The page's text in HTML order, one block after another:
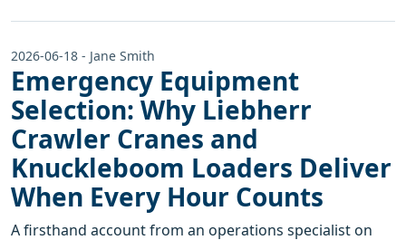
2026-06-18 - Jane Smith
Emergency Equipment
Selection: Why Liebherr
Crawler Cranes and
Knuckleboom Loaders Deliver
When Every Hour Counts
A firsthand account from an operations specialist on